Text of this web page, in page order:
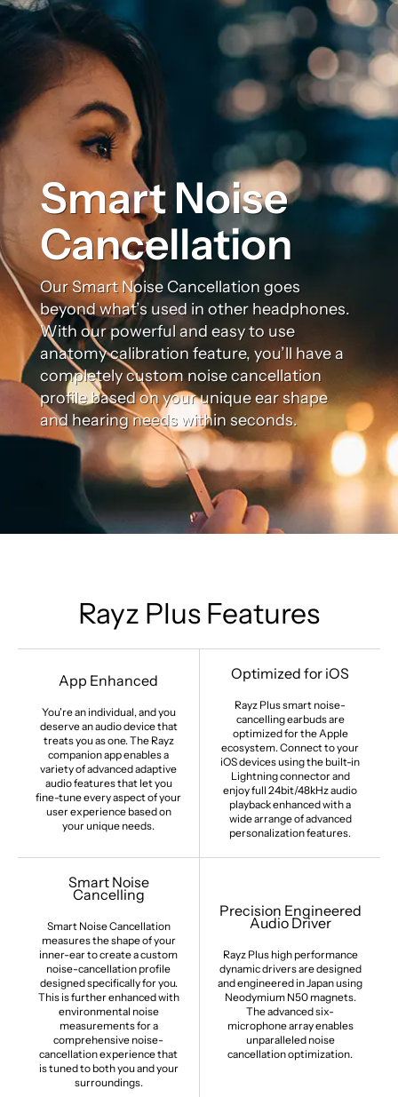
Smart Noise
Cancellation
Our Smart Noise Cancellation goes
beyond what’s used in other headphones.
With our powerful and easy to use
anatomy calibration feature, you’ll have a
completely custom noise cancellation
profile based on your unique ear shape
and hearing needs within seconds.
Rayz Plus Features
App Enhanced
You're an individual, and you
deserve an audio device that
treats you as one. The Rayz
companion app enables a
variety of advanced adaptive
audio features that let you
fine-tune every aspect of your
user experience based on
your unique needs.
Optimized for iOS
Rayz Plus smart noise-
cancelling earbuds are
optimized for the Apple
ecosystem. Connect to your
iOS devices using the built-in
Lightning connector and
enjoy full 24bit/48kHz audio
playback enhanced with a
wide arrange of advanced
personalization features.
Smart Noise
Cancelling
Smart Noise Cancellation
measures the shape of your
inner-ear to create a custom
noise-cancellation profile
designed specifically for you.
This is further enhanced with
environmental noise
measurements for a
comprehensive noise-
cancellation experience that
is tuned to both you and your
surroundings.
Precision Engineered
Audio Driver
Rayz Plus high performance
dynamic drivers are designed
and engineered in Japan using
Neodymium N50 magnets.
The advanced six-
microphone array enables
unparalleled noise
cancellation optimization.